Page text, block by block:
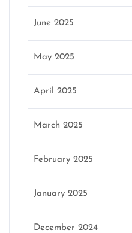
June 2025
May 2025
April 2025
March 2025
February 2025
January 2025
December 2024